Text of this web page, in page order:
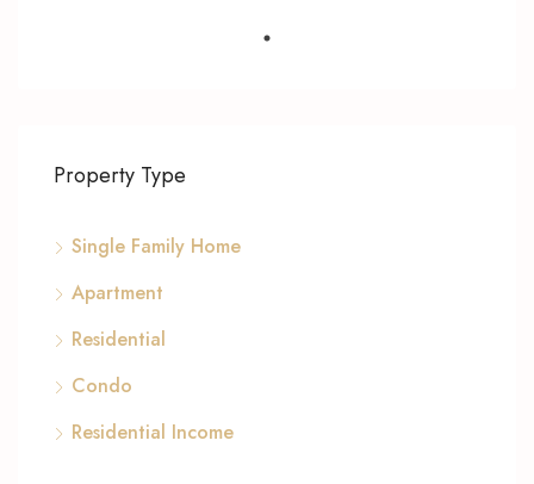
Property Type
Single Family Home
Apartment
Residential
Condo
Residential Income